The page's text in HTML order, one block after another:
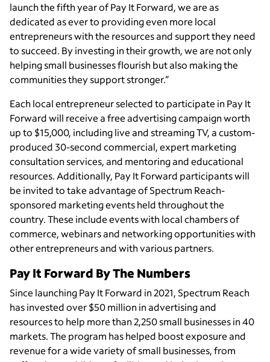
launch the fifth year of Pay It Forward, we are as
dedicated as ever to providing even more local
entrepreneurs with the resources and support they need
to succeed. By investing in their growth, we are not only
helping small businesses flourish but also making the
communities they support stronger.”
Each local entrepreneur selected to participate in Pay It
Forward will receive a free advertising campaign worth
up to $15,000, including live and streaming TV, a custom-
produced 30-second commercial, expert marketing
consultation services, and mentoring and educational
resources. Additionally, Pay It Forward participants will
be invited to take advantage of Spectrum Reach-
sponsored marketing events held throughout the
country. These include events with local chambers of
commerce, webinars and networking opportunities with
other entrepreneurs and with various partners.
Pay It Forward By The Numbers
Since launching Pay It Forward in 2021, Spectrum Reach
has invested over $50 million in advertising and
resources to help more than 2,250 small businesses in 40
markets. The program has helped boost exposure and
revenue for a wide variety of small businesses, from